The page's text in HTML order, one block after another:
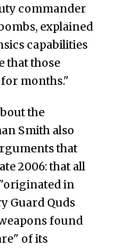
commander
explained
capabilities
that those
months."
the
Smith also
that
2006: that all
in
Guard Quds
found
of its